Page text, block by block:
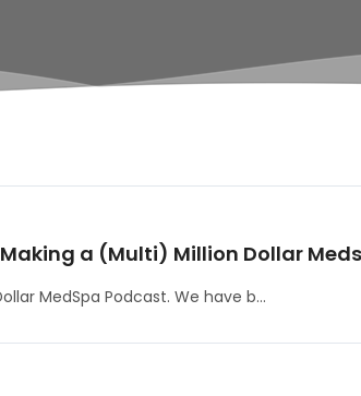
a (Multi) Million Dollar
MedSpa Podcast. We have b...